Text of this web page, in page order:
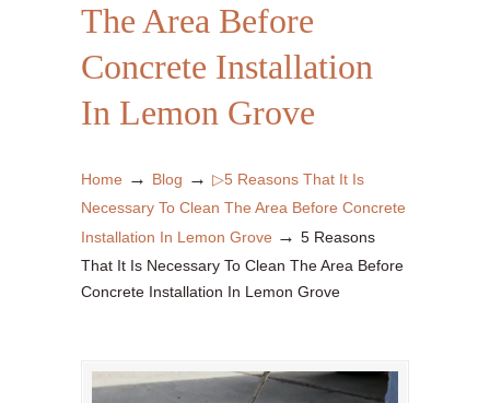
The Area Before
Concrete Installation
In Lemon Grove
Home → Blog → ▷5 Reasons That It Is
Necessary To Clean The Area Before Concrete
Installation In Lemon Grove → 5 Reasons
That It Is Necessary To Clean The Area Before
Concrete Installation In Lemon Grove